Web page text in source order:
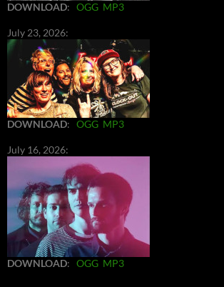
DOWNLOAD: OGG MP3
July 23, 2026:
DOWNLOAD: OGG MP3
July 16, 2026:
DOWNLOAD: OGG MP3